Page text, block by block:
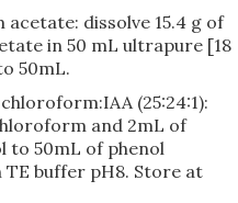
acetate: dissolve 15.4 g of
in 50 mL ultrapure [18
50mL.
(25:24:1):
and 2mL of
to 50mL of phenol
buffer pH8. Store at